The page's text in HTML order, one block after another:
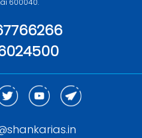
600040.